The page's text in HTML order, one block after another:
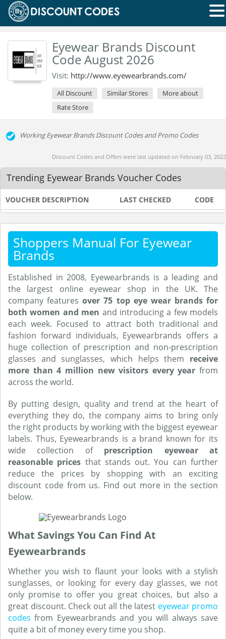
Eyewear Brands Discount
Code August 2026
Visit: http://www.eyewearbrands.com/
All Discount Similar Stores
More about
Rate Store
Working Eyewear Brands Discount Codes and Promo Codes
Discount Codes and Offers were last updated on February 03, 2022
Trending Eyewear Brands Voucher Codes
VOUCHER DESCRIPTION LAST CHECKED CODE
Shoppers Manual For Eyewear
Brands
Established in 2008, Eyewearbrands is a leading and
the largest online eyewear shop in the UK. The
company featuresover 75 top eye wear brands for
both women and men and introducing a few models
each week. Focused to attract both traditional and
fashion forward individuals, Eyewearbrands offers a
huge collection of prescription and non-prescription
glasses and sunglasses, which helps them receive
more than 4 million new visitors every year from
across the world.
By putting design, quality and trend at the heart of
everything they do, the company aims to bring only
the right products by working with the biggest eyewear
labels. Thus, Eyewearbrands is a brand known for its
wide collection of prescription eyewear at
reasonable prices that stands out. You can further
reduce the prices by shopping with an exciting
discount code from us. Find out more in the section
below.
What Savings You Can Find At
Eyewearbrands
Whether you wish to flaunt your looks with a stylish
sunglasses, or looking for every day glasses, we not
only promise to offer you great choices, but also a
great discount. Check out all the latest eyewear promo
codes from Eyewearbrands and you will always save
quite a bit of money every time you shop.